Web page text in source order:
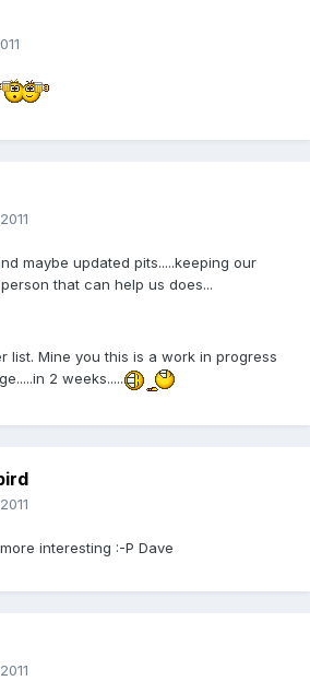
maybe updated pits.....keeping our
that can help us does...
list. Mine you this is a work in progress
2 weeks.....
interesting :-P Dave